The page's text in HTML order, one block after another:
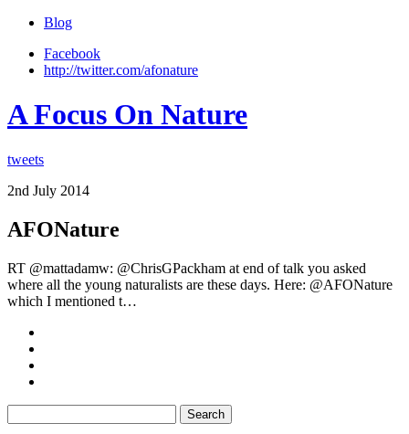
Blog
Facebook
http://twitter.com/afonature
A Focus On Nature
tweets
2nd July 2014
AFONature
RT @mattadamw: @ChrisGPackham at end of talk you asked
where all the young naturalists are these days. Here: @AFONature
which I mentioned t…
Search